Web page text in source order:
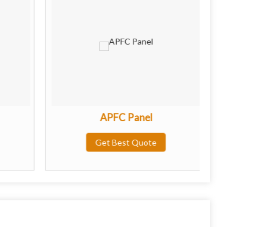
APFC Panel
Get Best Quote